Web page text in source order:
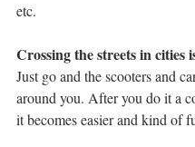
etc.
Crossing the streets in cities
Just go and the scooters and
around you. After you do it a
it becomes easier and kind of